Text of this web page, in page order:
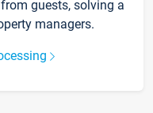
guests, solving a
managers.